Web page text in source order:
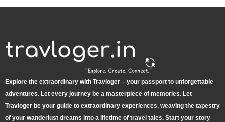
Explore the extraordinary with Travloger – your passport to unforgettable
adventures. Let every journey be a masterpiece of memories. Let
Travloger be your guide to extraordinary experiences, weaving the tapestry
of your wanderlust dreams into a lifetime of travel tales. Start your story